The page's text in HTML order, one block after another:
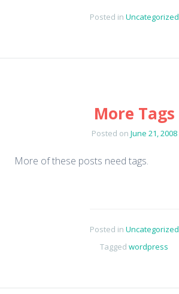
Posted in Uncategorized
More Tags
Posted on June 21, 2008
More of these posts need tags.
Posted in Uncategorized
Tagged wordpress